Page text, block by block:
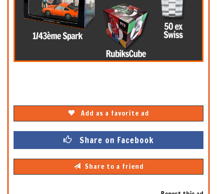
Add as a favorite ad
Share on Facebook
Share to a friend